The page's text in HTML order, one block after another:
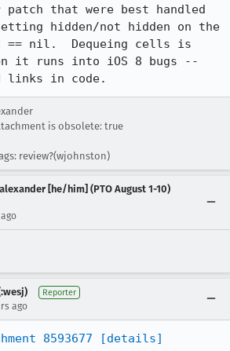
that were best handled
hidden/not hidden on the
== nil.  Dequeing cells is
it runs into iOS 8 bugs --
links in code.
is obsolete: true
review?(wjohnston)
[he/him] (PTO August 1-10)
Reporter
ago
8593677
[details]